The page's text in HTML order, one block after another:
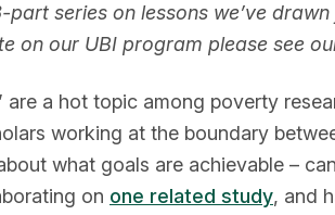
part series on lessons we’ve
on our UBI program please see
are a hot topic among poverty
working at the boundary
what goals are achievable –
on one related study, and